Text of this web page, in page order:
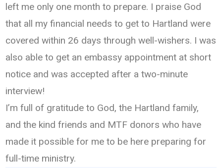
left me only one month to prepare. I praise God
that all my financial needs to get to Hartland were
covered within 26 days through well-wishers. I was
also able to get an embassy appointment at short
notice and was accepted after a two-minute
interview!
I’m full of gratitude to God, the Hartland family,
and the kind friends and MTF donors who have
made it possible for me to be here preparing for
full-time ministry.